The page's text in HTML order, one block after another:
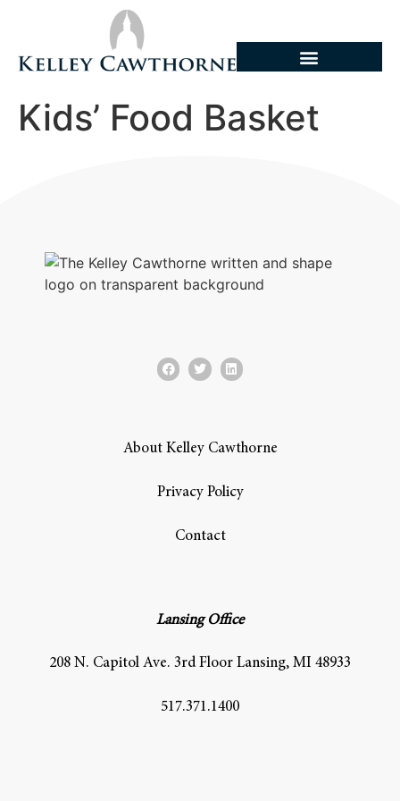
Kids’ Food Basket
About Kelley Cawthorne
Privacy Policy
Contact
Lansing Office
208 N. Capitol Ave. 3rd Floor Lansing, MI 48933
517.371.1400